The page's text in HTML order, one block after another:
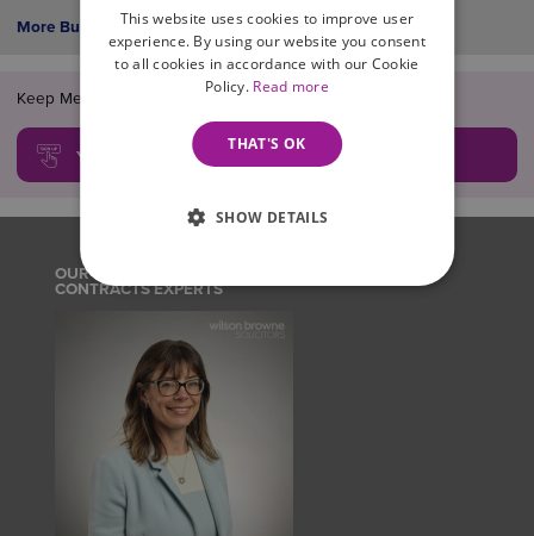
More Business News >
Keep Me Informed!... FREE legal updates, guides and news
YES, SIGN ME UP!
OUR EMPLOYMENT POLICIES, PROCEDURES AND
CONTRACTS EXPERTS
This website uses cookies to improve user
experience. By using our website you consent
to all cookies in accordance with our Cookie
Policy. Read more
THAT'S OK
SHOW DETAILS